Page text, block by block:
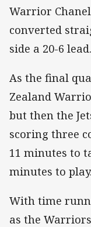
Warrior
converted
side a 20-6 lead.
As the final
Zealand
but then the
scoring three
11 minutes to
minutes to play.
With time
as the